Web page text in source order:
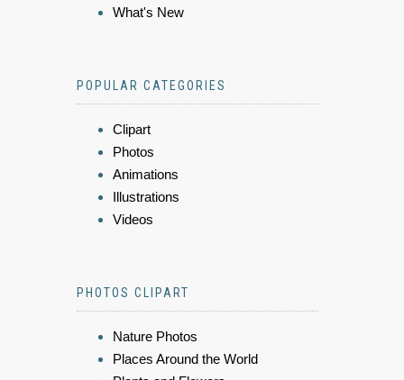
What's New
POPULAR CATEGORIES
Clipart
Photos
Animations
Illustrations
Videos
PHOTOS CLIPART
Nature Photos
Places Around the World